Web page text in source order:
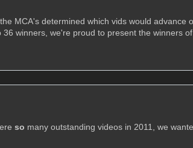
MCA's determined which vids would
winners, we're proud to present the winners
so many outstanding videos in 2011, we